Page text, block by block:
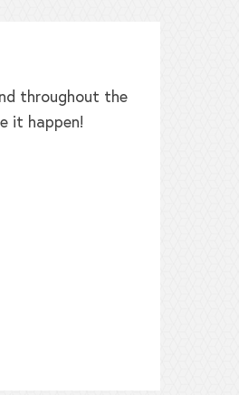
throughout the
it happen!